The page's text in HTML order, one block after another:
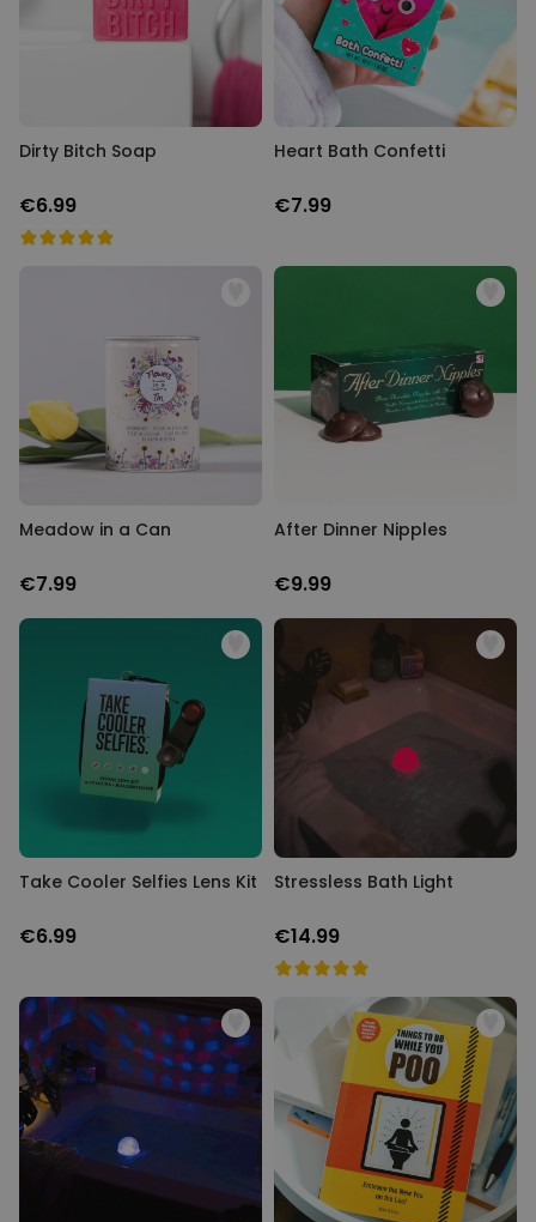
Personalizable
Personalised Face Socks
Purchased
times
Personalised Name and Year
Purchased
2,200
times
0
Dirty Bitch Soap
€6.99
Heart Bath Confetti
€7.99
Meadow in a Can
€7.99
After Dinner Nipples
€9.99
Take Cooler Selfies Lens Kit
€6.99
Stressless Bath Light
€14.99